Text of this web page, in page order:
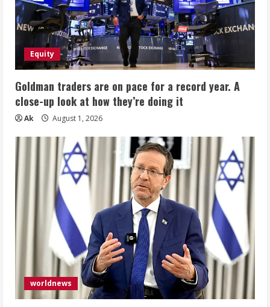
Equity
Goldman traders are on pace for a record year. A
close-up look at how they’re doing it
Ak August 1, 2026
worldnews